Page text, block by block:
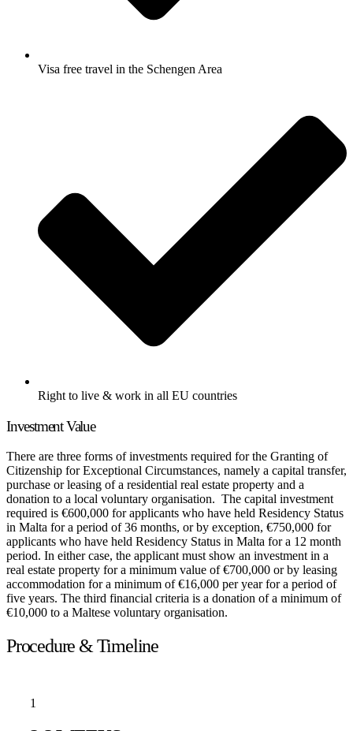
Visa free travel in the Schengen Area
Right to live & work in all EU countries
Investment Value
There are three forms of investments required for the Granting of
Citizenship for Exceptional Circumstances, namely a capital transfer,
purchase or leasing of a residential real estate property and a
donation to a local voluntary organisation. The capital investment
required is €600,000 for applicants who have held Residency Status
in Malta for a period of 36 months, or by exception, €750,000 for
applicants who have held Residency Status in Malta for a 12 month
period. In either case, the applicant must show an investment in a
real estate property for a minimum value of €700,000 or by leasing
accommodation for a minimum of €16,000 per year for a period of
five years. The third financial criteria is a donation of a minimum of
€10,000 to a Maltese voluntary organisation.
Procedure & Timeline
1